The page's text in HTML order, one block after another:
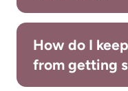
How do I
from getting